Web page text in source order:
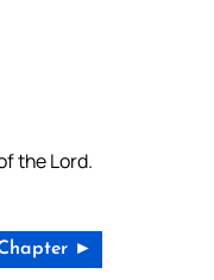
the Lord.
►